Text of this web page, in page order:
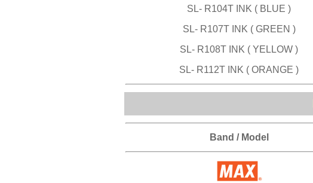
SL- R104T INK ( BLUE )
SL- R107T INK ( GREEN )
SL- R108T INK ( YELLOW )
SL- R112T INK ( ORANGE )
Band / Model